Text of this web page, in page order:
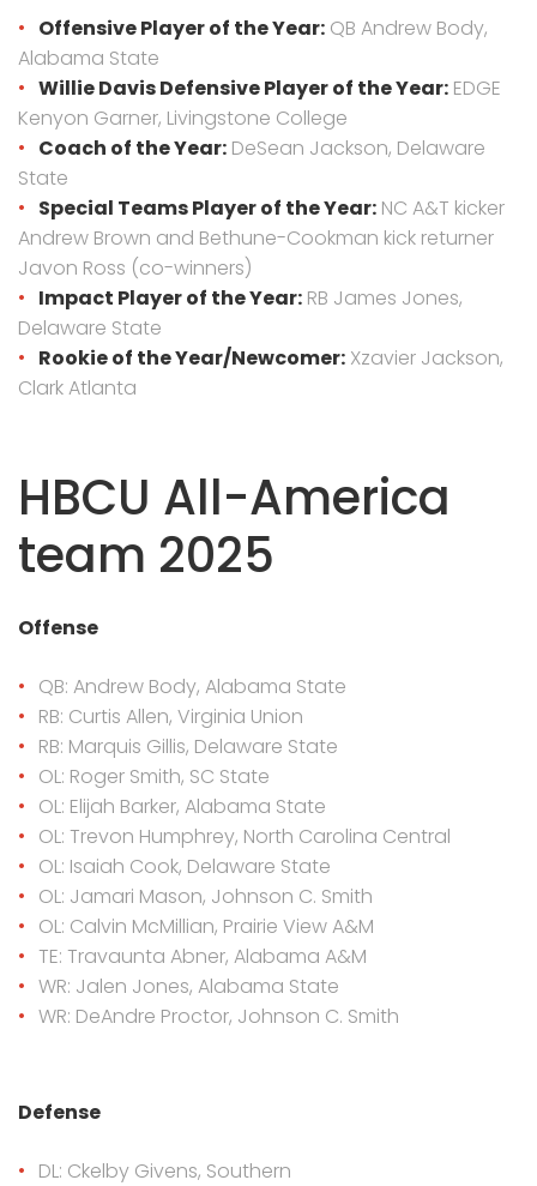
Offensive Player of the Year: QB Andrew Body,
Alabama State
Willie Davis Defensive Player of the Year: EDGE
Kenyon Garner, Livingstone College
Coach of the Year: DeSean Jackson, Delaware
State
Special Teams Player of the Year: NC A&T kicker
Andrew Brown and Bethune-Cookman kick returner
Javon Ross (co-winners)
Impact Player of the Year: RB James Jones,
Delaware State
Rookie of the Year/Newcomer: Xzavier Jackson,
Clark Atlanta
HBCU All-America
team 2025
Offense
QB: Andrew Body, Alabama State
RB: Curtis Allen, Virginia Union
RB: Marquis Gillis, Delaware State
OL: Roger Smith, SC State
OL: Elijah Barker, Alabama State
OL: Trevon Humphrey, North Carolina Central
OL: Isaiah Cook, Delaware State
OL: Jamari Mason, Johnson C. Smith
OL: Calvin McMillian, Prairie View A&M
TE: Travaunta Abner, Alabama A&M
WR: Jalen Jones, Alabama State
WR: DeAndre Proctor, Johnson C. Smith
Defense
DL: Ckelby Givens, Southern